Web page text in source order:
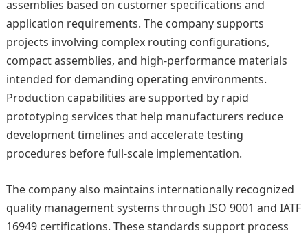
assemblies based on customer specifications and
application requirements. The company supports
projects involving complex routing configurations,
compact assemblies, and high-performance materials
intended for demanding operating environments.
Production capabilities are supported by rapid
prototyping services that help manufacturers reduce
development timelines and accelerate testing
procedures before full-scale implementation.
The company also maintains internationally recognized
quality management systems through ISO 9001 and IATF
16949 certifications. These standards support process